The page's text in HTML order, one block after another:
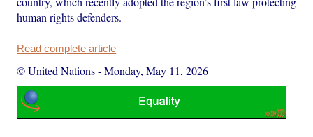
human rights defenders.
Read complete article
© United Nations-Monday, May 11, 2026